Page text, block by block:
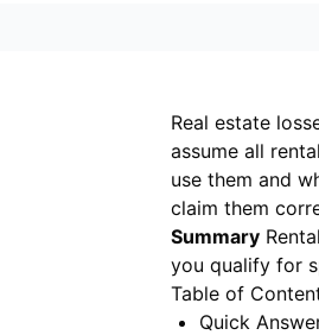
Real estate
assume all
use them and
claim them
Summary
you qualify for
Table of
Quick